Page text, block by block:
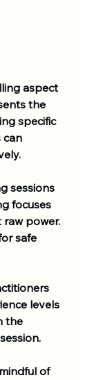
aspect
the
specific
can
sessions
focuses
power.
safe
levels
the
of